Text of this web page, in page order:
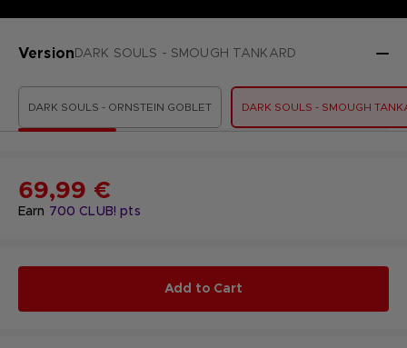
VersionDARK SOULS - SMOUGH TANKARD
DARK SOULS - ORNSTEIN GOBLET DARK SOULS - SMOUGH
Earn 700 CLUB! pts
69,99 €
Add to Cart